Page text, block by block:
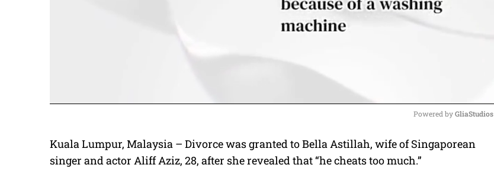
M
Powered by GliaStudios
Kuala Lumpur, Malaysia – Divorce was granted to Bella Astillah, wife of Singaporean
singer and actor Aliff Aziz, 28, after she revealed that “he cheats too much.”